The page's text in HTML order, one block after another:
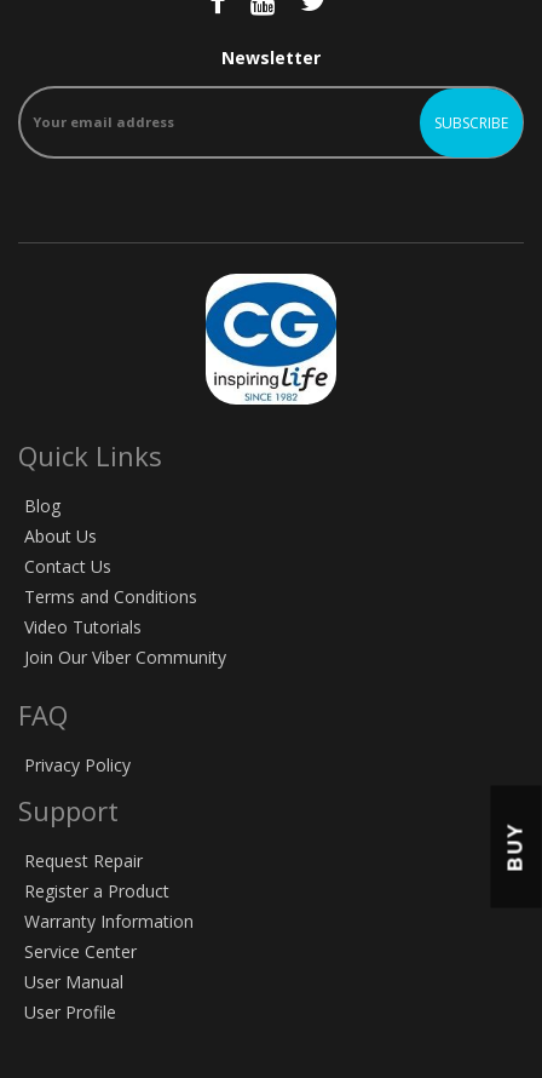
Newsletter
Quick Links
Blog
About Us
Contact Us
Terms and Conditions
Video Tutorials
Join Our Viber Community
FAQ
Privacy Policy
Support
Request Repair
Register a Product
Warranty Information
Service Center
User Manual
User Profile
BUY